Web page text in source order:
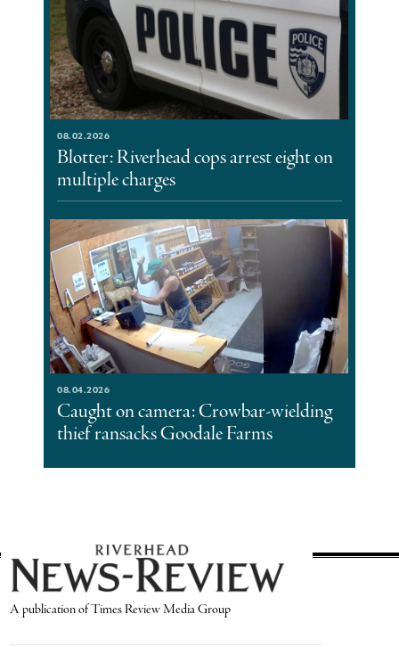
08.02.2026
Blotter: Riverhead cops arrest eight on
multiple charges
08.04.2026
Caught on camera: Crowbar-wielding
thief ransacks Goodale Farms
A publication of Times Review Media Group